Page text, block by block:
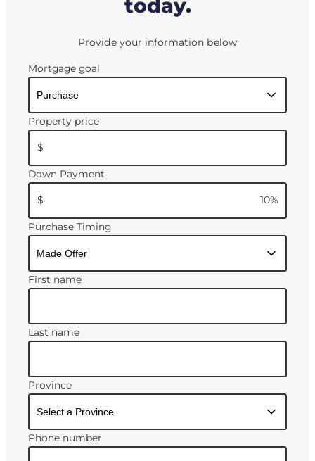
today.
Provide your information below
Mortgage goal
Property price
$
Down Payment
$ 10%
Purchase Timing
First name
Last name
Province
Phone number